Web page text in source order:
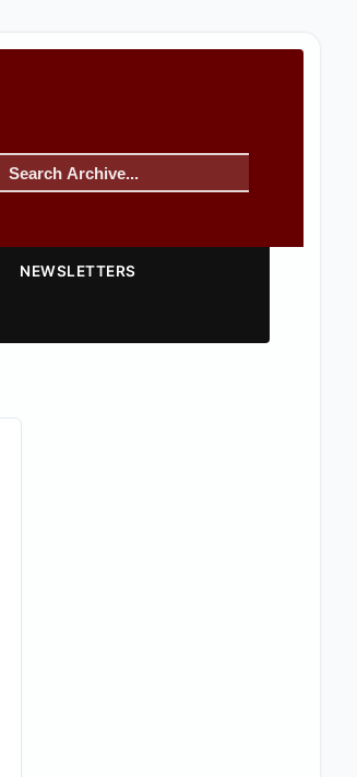
NEWSLETTERS